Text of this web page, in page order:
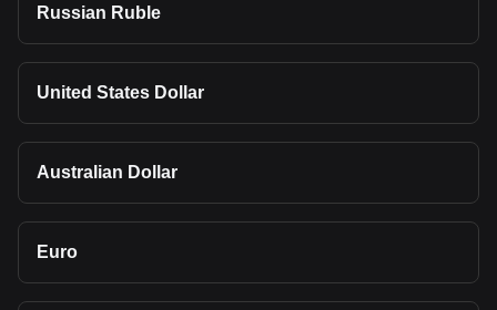
Russian Ruble
United States Dollar
Australian Dollar
Euro